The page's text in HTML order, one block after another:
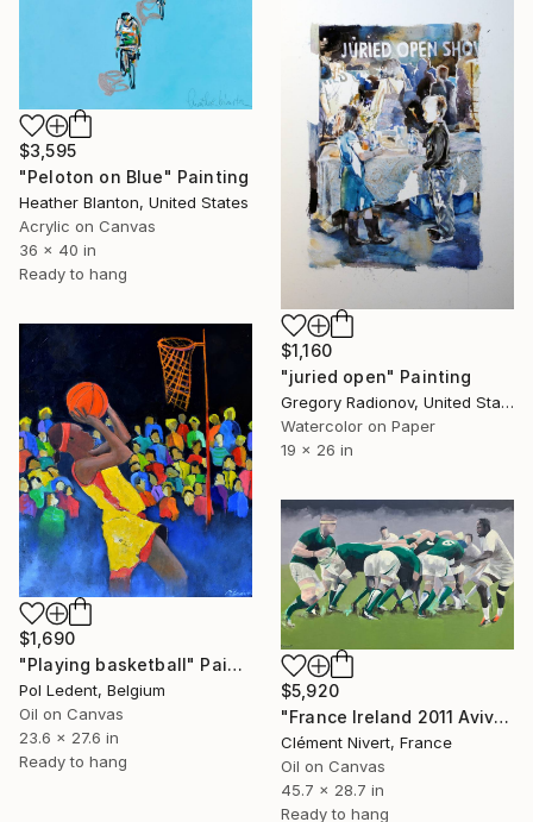
$3,595
"Peloton on Blue" Painting
Heather Blanton, United States
Acrylic on Canvas
36 x 40 in
Ready to hang
$1,160
"juried open" Painting
Gregory Radionov, United States
Watercolor on Paper
19 x 26 in
$1,690
"Playing basketball" Painting
Pol Ledent, Belgium
Oil on Canvas
23.6 x 27.6 in
Ready to hang
$5,920
"France Ireland 2011 Aviva Stadium" Painting
Clément Nivert, France
Oil on Canvas
45.7 x 28.7 in
Ready to hang